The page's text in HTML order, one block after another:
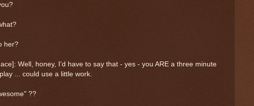
her?
Well, honey, I'd have to say that - yes - you ARE a three minute
... could use a little work.
??